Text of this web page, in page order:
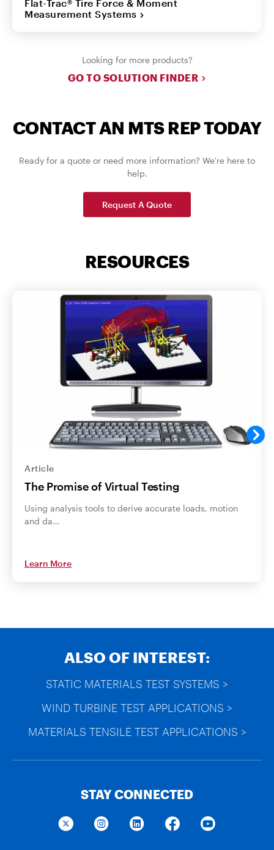
Flat-Trac® Tire Force & Moment
Measurement Systems
Looking for more products?
GO TO SOLUTION FINDER
CONTACT AN MTS REP TODAY
Ready for a quote or need more information? We're here to
help.
Request A Quote
RESOURCES
Article
The Promise of Virtual Testing
Using analysis tools to derive accurate loads, motion
and da…
Learn More
ALSO OF INTEREST:
STATIC MATERIALS TEST SYSTEMS >
WIND TURBINE TEST APPLICATIONS >
MATERIALS TENSILE TEST APPLICATIONS >
STAY CONNECTED